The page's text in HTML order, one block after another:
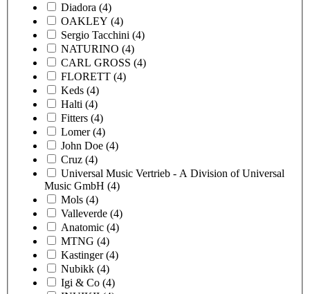
Diadora (4)
OAKLEY (4)
Sergio Tacchini (4)
NATURINO (4)
CARL GROSS (4)
FLORETT (4)
Keds (4)
Halti (4)
Fitters (4)
Lomer (4)
John Doe (4)
Cruz (4)
Universal Music Vertrieb - A Division of Universal
Music GmbH (4)
Mols (4)
Valleverde (4)
Anatomic (4)
MTNG (4)
Kastinger (4)
Nubikk (4)
Igi & Co (4)